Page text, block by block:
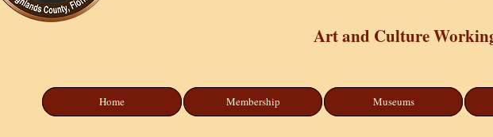
Art and Culture
Home Membership Museums